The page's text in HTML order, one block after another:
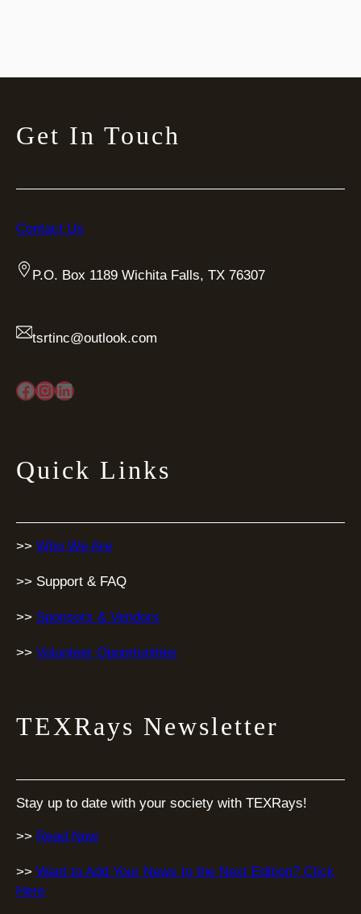
Get In Touch
Contact Us
P.O. Box 1189 Wichita Falls, TX 76307
tsrtinc@outlook.com
Facebook InstagramLinkedIn
Quick Links
>> Who We Are
>> Support & FAQ
>> Sponsors & Vendors
>> Volunteer Opportunities
TEXRays Newsletter
Stay up to date with your society with TEXRays!
>> Read Now
>> Want to Add Your News to the Next Edition? Click
Here